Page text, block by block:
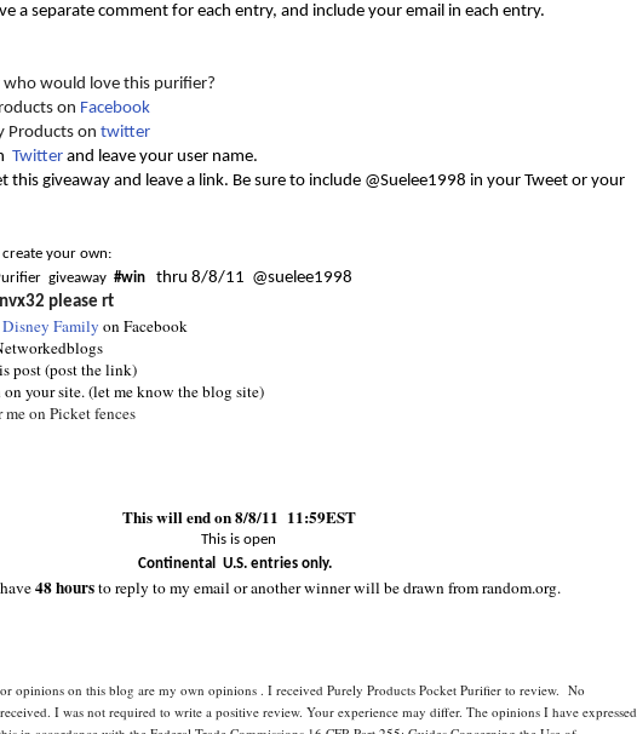
a separate comment for each entry, and include your email in each entry.
would love this purifier?
on Facebook
Products on twitter
Twitter and leave your user name.
this giveaway and leave a link. Be sure to include @Suelee1998 in your Tweet or your
create your own:
giveaway #win
thru 8/8/11 @suelee1998
please rt
Disney Family on Facebook
post (post the link)
your site. (let me know the blog site)
on Picket fences
This will end on 8/8/11 11:59EST
This is open
Continental U.S. entries only.
48 hoursto reply to my email or another winner will be drawn from random.org.
opinions on this blog are my own opinions . I received Purely Products Pocket Purifier to review. No
I was not required to write a positive review. Your experience may differ. The opinions I have expressed